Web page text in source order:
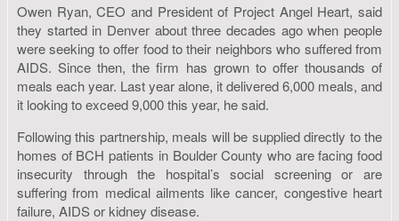
Owen Ryan, CEO and President of Project Angel Heart, said
they started in Denver about three decades ago when people
were seeking to offer food to their neighbors who suffered from
AIDS. Since then, the firm has grown to offer thousands of
meals each year. Last year alone, it delivered 6,000 meals, and
it looking to exceed 9,000 this year, he said.
Following this partnership, meals will be supplied directly to the
homes of BCH patients in Boulder County who are facing food
insecurity through the hospital’s social screening or are
suffering from medical ailments like cancer, congestive heart
failure, AIDS or kidney disease.